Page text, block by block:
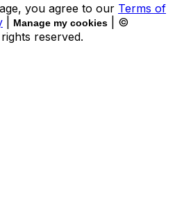
you agree to our Terms of
Manage my cookies
| ©
reserved.